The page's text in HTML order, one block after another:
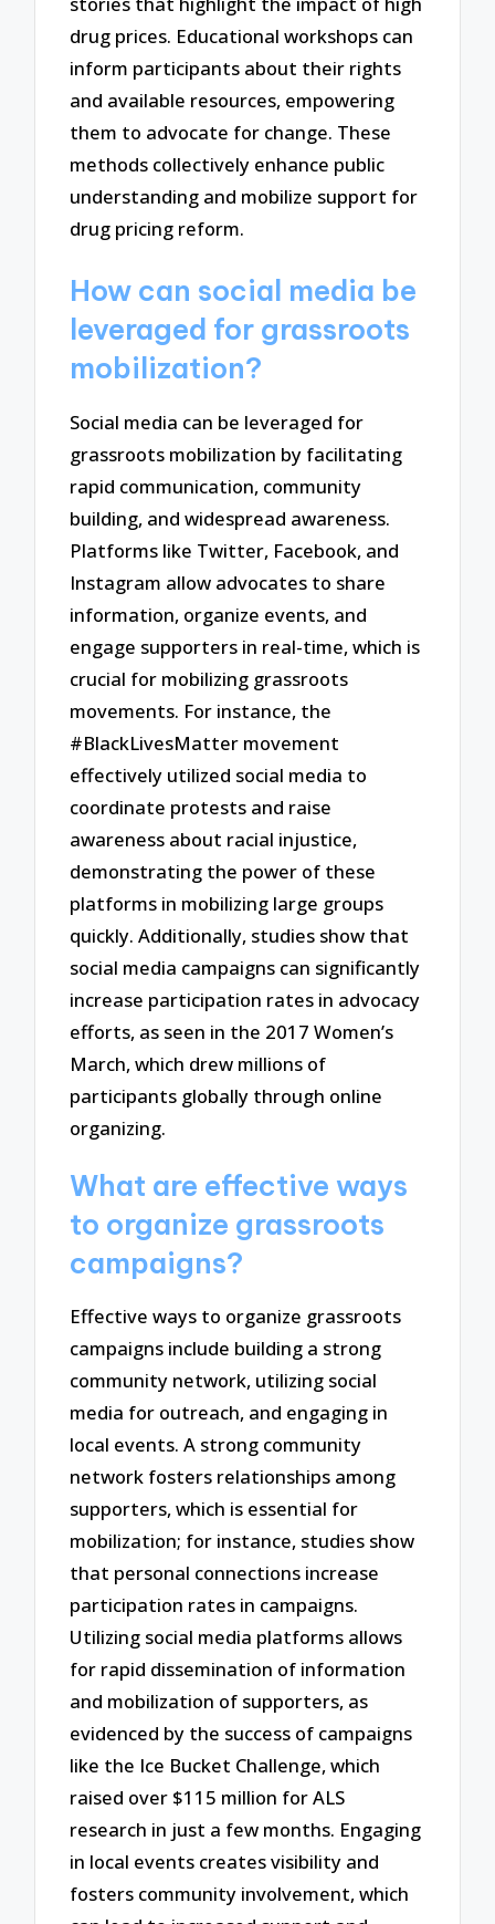
drug prices. Educational workshops can
inform participants about their rights
and available resources, empowering
them to advocate for change. These
methods collectively enhance public
understanding and mobilize support for
drug pricing reform.
How can social media be
leveraged for grassroots
mobilization?
Social media can be leveraged for
grassroots mobilization by facilitating
rapid communication, community
building, and widespread awareness.
Platforms like Twitter, Facebook, and
Instagram allow advocates to share
information, organize events, and
engage supporters in real-time, which is
crucial for mobilizing grassroots
movements. For instance, the
#BlackLivesMatter movement
effectively utilized social media to
coordinate protests and raise
awareness about racial injustice,
demonstrating the power of these
platforms in mobilizing large groups
quickly. Additionally, studies show that
social media campaigns can significantly
increase participation rates in advocacy
efforts, as seen in the 2017 Women’s
March, which drew millions of
participants globally through online
organizing.
What are effective ways
to organize grassroots
campaigns?
Effective ways to organize grassroots
campaigns include building a strong
community network, utilizing social
media for outreach, and engaging in
local events. A strong community
network fosters relationships among
supporters, which is essential for
mobilization; for instance, studies show
that personal connections increase
participation rates in campaigns.
Utilizing social media platforms allows
for rapid dissemination of information
and mobilization of supporters, as
evidenced by the success of campaigns
like the Ice Bucket Challenge, which
raised over $115 million for ALS
research in just a few months. Engaging
in local events creates visibility and
fosters community involvement, which